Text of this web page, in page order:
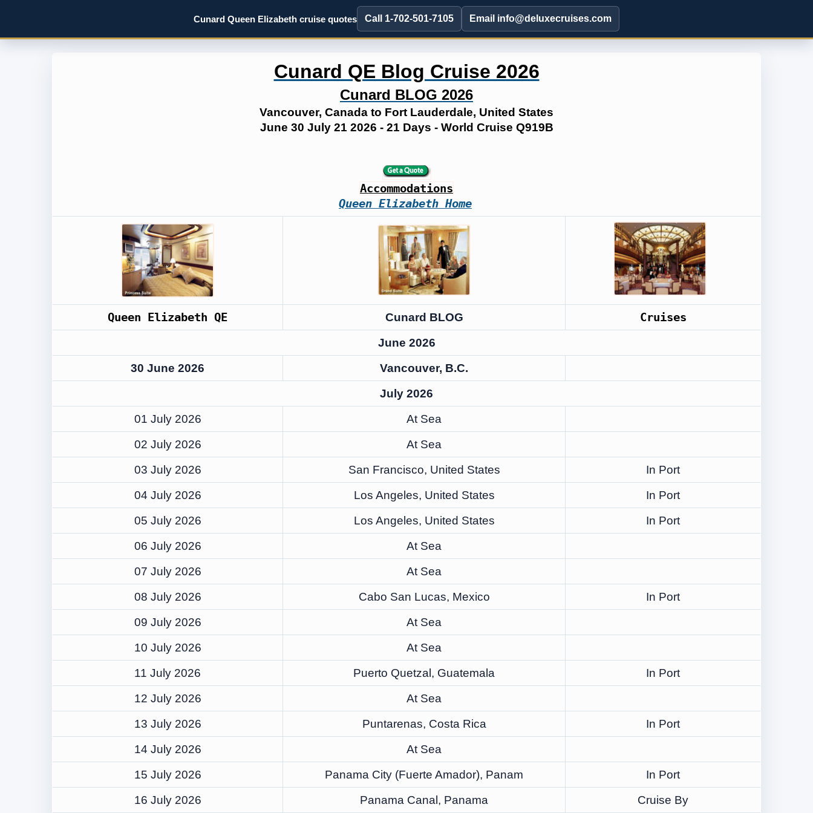
Cunard Queen Elizabeth cruise quotes Call 1-702-501-7105 Email info@deluxecruises.com
Cunard QE Blog Cruise 2026
Cunard BLOG 2026
Vancouver, Canada to Fort Lauderdale, United States
June 30 July 21 2026 - 21 Days - World Cruise Q919B
Accommodations
Queen Elizabeth Home
Queen Elizabeth QE Cunard BLOG
Cruises
June 2026
30 June 2026
Vancouver, B.C.
July 2026
01 July 2026
At Sea
02 July 2026
At Sea
03 July 2026
San Francisco, United States
In Port
04 July 2026
Los Angeles, United States
In Port
05 July 2026
Los Angeles, United States
In Port
06 July 2026
At Sea
07 July 2026
At Sea
08 July 2026
Cabo San Lucas, Mexico
In Port
09 July 2026
At Sea
10 July 2026
At Sea
11 July 2026
Puerto Quetzal, Guatemala
In Port
12 July 2026
At Sea
13 July 2026
Puntarenas, Costa Rica
In Port
14 July 2026
At Sea
15 July 2026
Panama City (Fuerte Amador), Panam
In Port
16 July 2026
Panama Canal, Panama Cruise By